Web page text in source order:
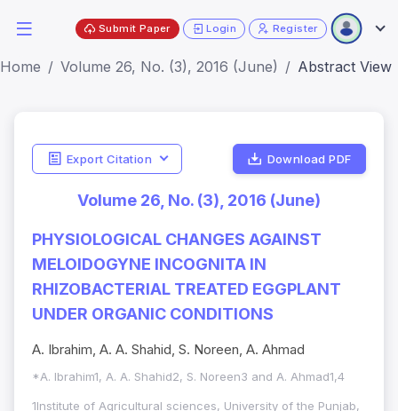
Submit Paper Login Register
Home Volume 26, No. (3), 2016 (June) Abstract View
Export Citation Download PDF
Volume 26, No. (3), 2016 (June)
PHYSIOLOGICAL CHANGES AGAINST
MELOIDOGYNE INCOGNITA IN
RHIZOBACTERIAL TREATED EGGPLANT
UNDER ORGANIC CONDITIONS
A. Ibrahim, A. A. Shahid, S. Noreen, A. Ahmad
*A. Ibrahim1, A. A. Shahid2, S. Noreen3 and A. Ahmad1,4
1Institute of Agricultural sciences, University of the Punjab,